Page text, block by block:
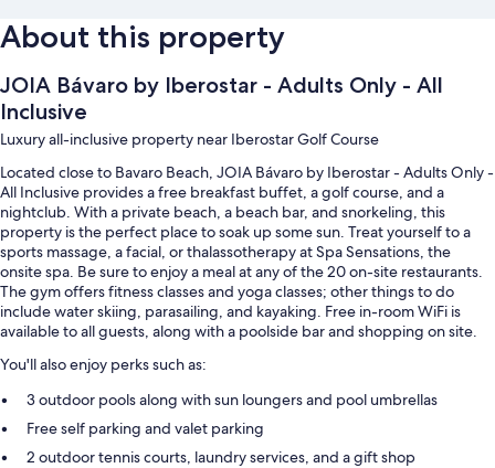
About this property
JOIA Bávaro by Iberostar - Adults Only - All
Inclusive
Luxury all-inclusive property near Iberostar Golf Course
Located close to Bavaro Beach, JOIA Bávaro by Iberostar - Adults Only -
All Inclusive provides a free breakfast buffet, a golf course, and a
nightclub. With a private beach, a beach bar, and snorkeling, this
property is the perfect place to soak up some sun. Treat yourself to a
sports massage, a facial, or thalassotherapy at Spa Sensations, the
onsite spa. Be sure to enjoy a meal at any of the 20 on-site restaurants.
The gym offers fitness classes and yoga classes; other things to do
include water skiing, parasailing, and kayaking. Free in-room WiFi is
available to all guests, along with a poolside bar and shopping on site.
You'll also enjoy perks such as:
3 outdoor pools along with sun loungers and pool umbrellas
Free self parking and valet parking
2 outdoor tennis courts, laundry services, and a gift shop